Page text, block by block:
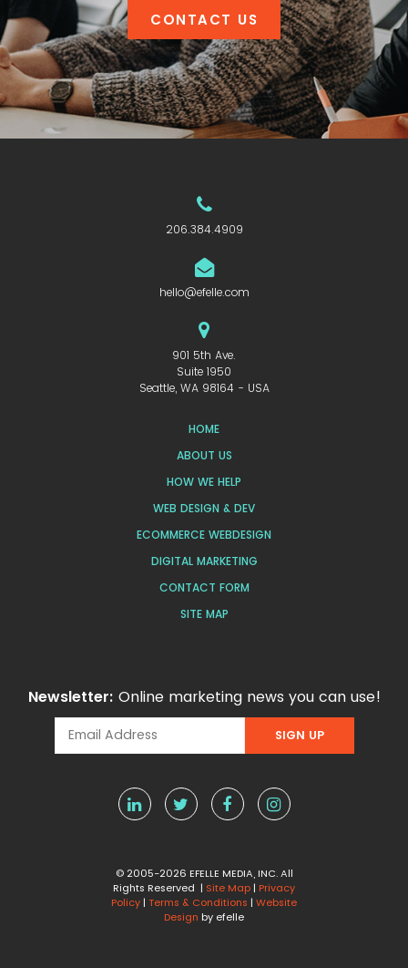
CONTACT US
206.384.4909
hello@efelle.com
901 5th Ave.
Suite 1950
Seattle, WA 98164 - USA
HOME
ABOUT US
HOW WE HELP
WEB DESIGN & DEV
ECOMMERCE WEBDESIGN
DIGITAL MARKETING
CONTACT FORM
SITE MAP
Newsletter: Online marketing news you can use!
© 2005-2026 EFELLE MEDIA, INC. All
Rights Reserved | Site Map | Privacy
Policy | Terms & Conditions | Website
Design by efelle